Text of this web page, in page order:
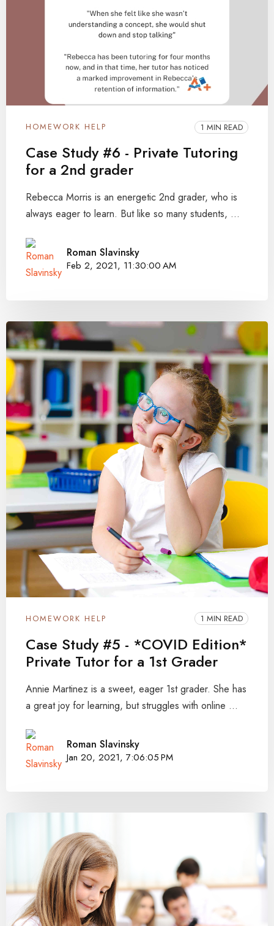
HOMEWORK HELP 1 MIN READ
Case Study #6 - Private Tutoring
for a 2nd grader
Rebecca Morris is an energetic 2nd grader, who is
always eager to learn. But like so many students, ...
Roman Slavinsky
Feb 2, 2021, 11:30:00 AM
HOMEWORK HELP 1 MIN READ
Case Study #5 - *COVID Edition*
Private Tutor for a 1st Grader
Annie Martinez is a sweet, eager 1st grader. She has
a great joy for learning, but struggles with online ...
Roman Slavinsky
Jan 20, 2021, 7:06:05 PM